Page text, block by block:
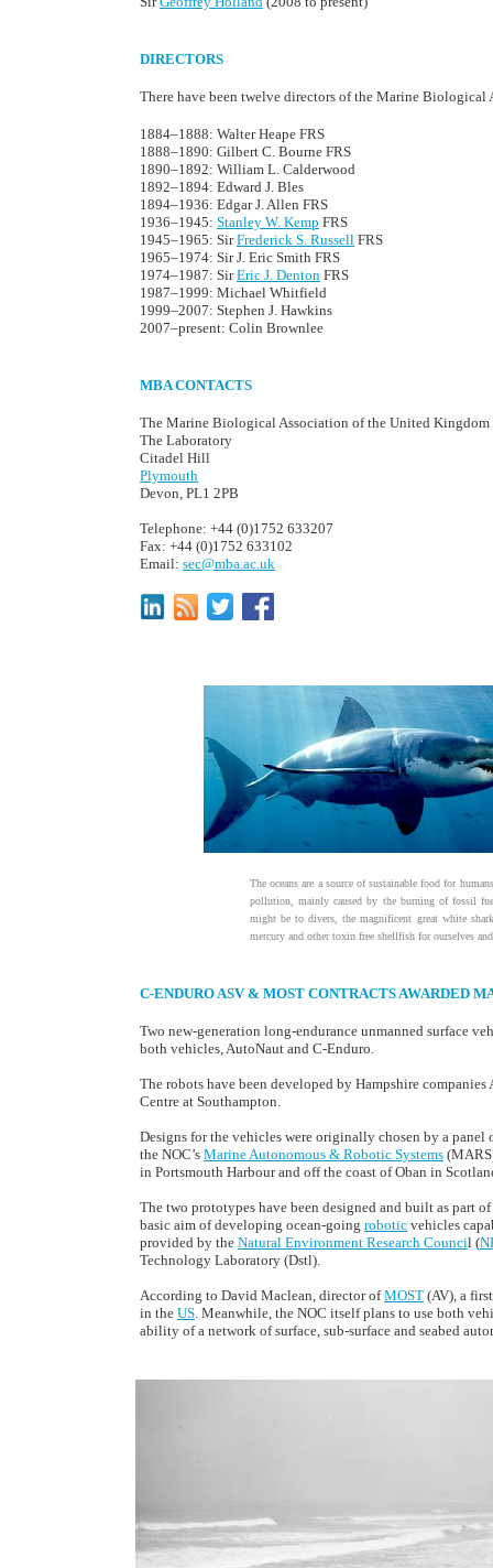
DIRECTORS
There have been twelve directors of the Marine
1884–1888: Walter Heape FRS
1888–1890: Gilbert C. Bourne FRS
1890–1892: William L. Calderwood
1892–1894: Edward J. Bles
1894–1936: Edgar J. Allen FRS
1936–1945: Stanley W. Kemp FRS
1945–1965: SirFrederick S. Russell FRS
1965–1974: Sir J. Eric Smith FRS
1974–1987: SirEric J. Denton FRS
1987–1999: Michael Whitfield
1999–2007: Stephen J. Hawkins
2007–present: Colin Brownlee
MBA CONTACTS
The Marine Biological Association of the United Kingdom
The Laboratory
Citadel Hill
Plymouth
Devon, PL1 2PB
Telephone: +44 (0)1752 633207
Fax: +44 (0)1752 633102
Email: sec@mba.ac.uk
The oceans are a source of sustainable food for
pollution, mainly caused by the burning of fossil
might be to divers, the magnificent great white
mercury and other toxin free shellfish for ourselves
C-ENDURO ASV & MOST CONTRACTS AWARDED
Two new-generation long-endurance unmanned surface
both vehicles, AutoNaut and C-Enduro.
The robots have been developed by Hampshire companies
Centre at Southampton.
Designs for the vehicles were originally chosen by a
the NOC’s Marine Autonomous & Robotic Systems
in Portsmouth Harbour and off the coast of Oban in
The two prototypes have been designed and built as part
basic aim of developing ocean-going robotic vehicles
provided by the Natural Environment Research Council (
Technology Laboratory (Dstl).
According to David Maclean, director ofMOST (AV), a
in the US. Meanwhile, the NOC itself plans to use both
ability of a network of surface, sub-surface and seabed